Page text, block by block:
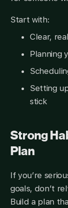
Start with:
Clear,
Planning
Setting
stick
Strong
Plan
If you’re
goals, don’t
Build a plan